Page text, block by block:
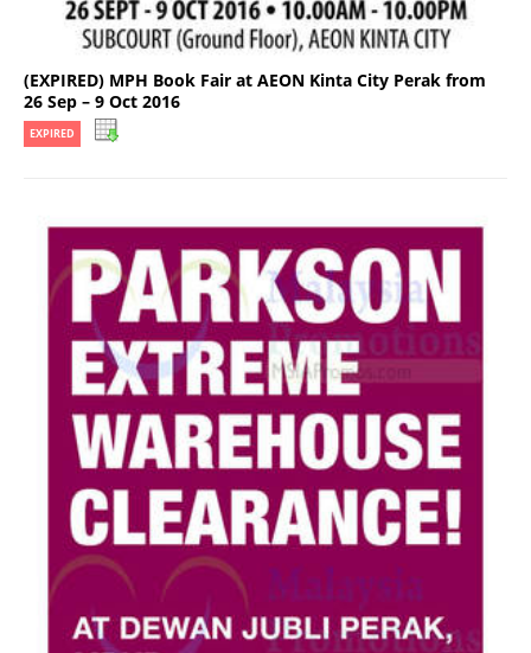
(EXPIRED) MPH Book Fair at AEON Kinta City Perak from
26 Sep – 9 Oct 2016
EXPIRED